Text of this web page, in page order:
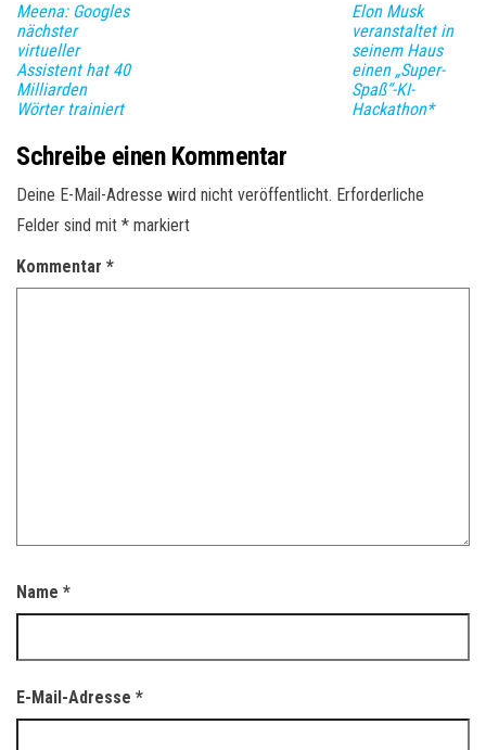
Meena: Googles
nächster
virtueller
Assistent hat 40
Milliarden
Wörter trainiert
Elon Musk
veranstaltet in
seinem Haus
einen „Super-
Spaß“-KI-
Hackathon*
Schreibe einen Kommentar
Deine E-Mail-Adresse wird nicht veröffentlicht. Erforderliche
Felder sind mit * markiert
Kommentar *
Name *
E-Mail-Adresse *